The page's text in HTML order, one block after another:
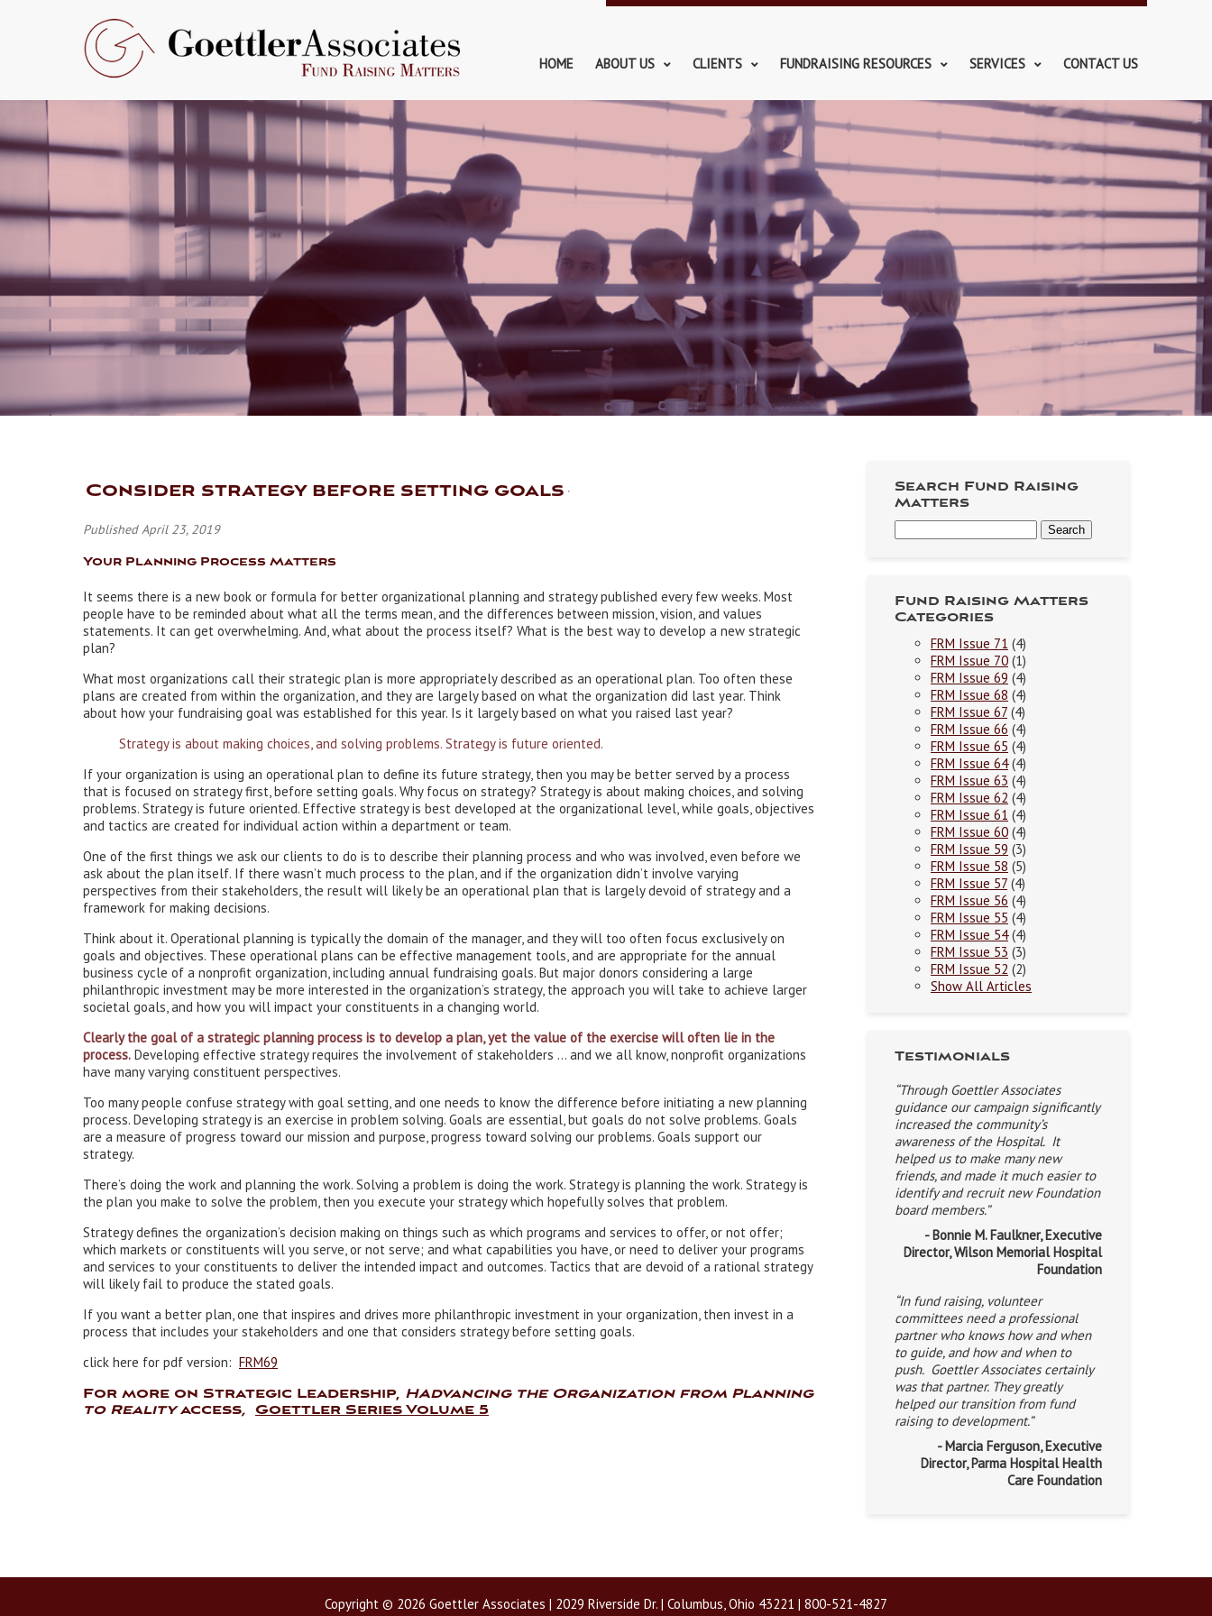
HOME ABOUT US CLIENTS FUNDRAISING RESOURCES SERVICES CONTACT US
Consider strategy before setting goals
Published April 23, 2019
Your Planning Process Matters
It seems there is a new book or formula for better organizational planning and strategy published every few weeks. Most
people have to be reminded about what all the terms mean, and the differences between mission, vision, and values
statements. It can get overwhelming. And, what about the process itself? What is the best way to develop a new strategic
plan?
What most organizations call their strategic plan is more appropriately described as an operational plan. Too often these
plans are created from within the organization, and they are largely based on what the organization did last year. Think
about how your fundraising goal was established for this year. Is it largely based on what you raised last year?
Strategy is about making choices, and solving problems. Strategy is future oriented.
If your organization is using an operational plan to define its future strategy, then you may be better served by a process
that is focused on strategy first, before setting goals. Why focus on strategy? Strategy is about making choices, and solving
problems. Strategy is future oriented. Effective strategy is best developed at the organizational level, while goals, objectives
and tactics are created for individual action within a department or team.
One of the first things we ask our clients to do is to describe their planning process and who was involved, even before we
ask about the plan itself. If there wasn’t much process to the plan, and if the organization didn’t involve varying
perspectives from their stakeholders, the result will likely be an operational plan that is largely devoid of strategy and a
framework for making decisions.
Think about it. Operational planning is typically the domain of the manager, and they will too often focus exclusively on
goals and objectives. These operational plans can be effective management tools, and are appropriate for the annual
business cycle of a nonprofit organization, including annual fundraising goals. But major donors considering a large
philanthropic investment may be more interested in the organization’s strategy, the approach you will take to achieve larger
societal goals, and how you will impact your constituents in a changing world.
Clearly the goal of a strategic planning process is to develop a plan, yet the value of the exercise will often lie in the
process. Developing effective strategy requires the involvement of stakeholders … and we all know, nonprofit organizations
have many varying constituent perspectives.
Too many people confuse strategy with goal setting, and one needs to know the difference before initiating a new planning
process. Developing strategy is an exercise in problem solving. Goals are essential, but goals do not solve problems. Goals
are a measure of progress toward our mission and purpose, progress toward solving our problems. Goals support our
strategy.
There’s doing the work and planning the work. Solving a problem is doing the work. Strategy is planning the work. Strategy is
the plan you make to solve the problem, then you execute your strategy which hopefully solves that problem.
Strategy defines the organization’s decision making on things such as which programs and services to offer, or not offer;
which markets or constituents will you serve, or not serve; and what capabilities you have, or need to deliver your programs
and services to your constituents to deliver the intended impact and outcomes. Tactics that are devoid of a rational strategy
will likely fail to produce the stated goals.
If you want a better plan, one that inspires and drives more philanthropic investment in your organization, then invest in a
process that includes your stakeholders and one that considers strategy before setting goals.
click here for pdf version: FRM69
For more on Strategic Leadership, HAdvancing the Organization from Planning
to Realityaccess, Goettler Series Volume 5
Search Fund Raising
Matters
Fund Raising Matters
Categories
FRM Issue 71 (4)
FRM Issue 70 (1)
FRM Issue 69 (4)
FRM Issue 68 (4)
FRM Issue 67 (4)
FRM Issue 66 (4)
FRM Issue 65 (4)
FRM Issue 64(4)
FRM Issue 63 (4)
FRM Issue 62 (4)
FRM Issue 61 (4)
FRM Issue 60 (4)
FRM Issue 59 (3)
FRM Issue 58 (5)
FRM Issue 57 (4)
FRM Issue 56 (4)
FRM Issue 55 (4)
FRM Issue 54(4)
FRM Issue 53 (3)
FRM Issue 52 (2)
Show All Articles
Testimonials
“Through Goettler Associates
guidance our campaign significantly
increased the community’s
awareness of the Hospital. It
helped us to make many new
friends, and made it much easier to
identify and recruit new Foundation
board members.”
- Bonnie M. Faulkner, Executive
Director, Wilson Memorial Hospital
Foundation
“In fund raising, volunteer
committees need a professional
partner who knows how and when
to guide, and how and when to
push. Goettler Associates certainly
was that partner. They greatly
helped our transition from fund
raising to development.”
- Marcia Ferguson, Executive
Director, Parma Hospital Health
Care Foundation
Copyright © 2026 Goettler Associates | 2029 Riverside Dr. | Columbus, Ohio 43221 | 800-521-4827